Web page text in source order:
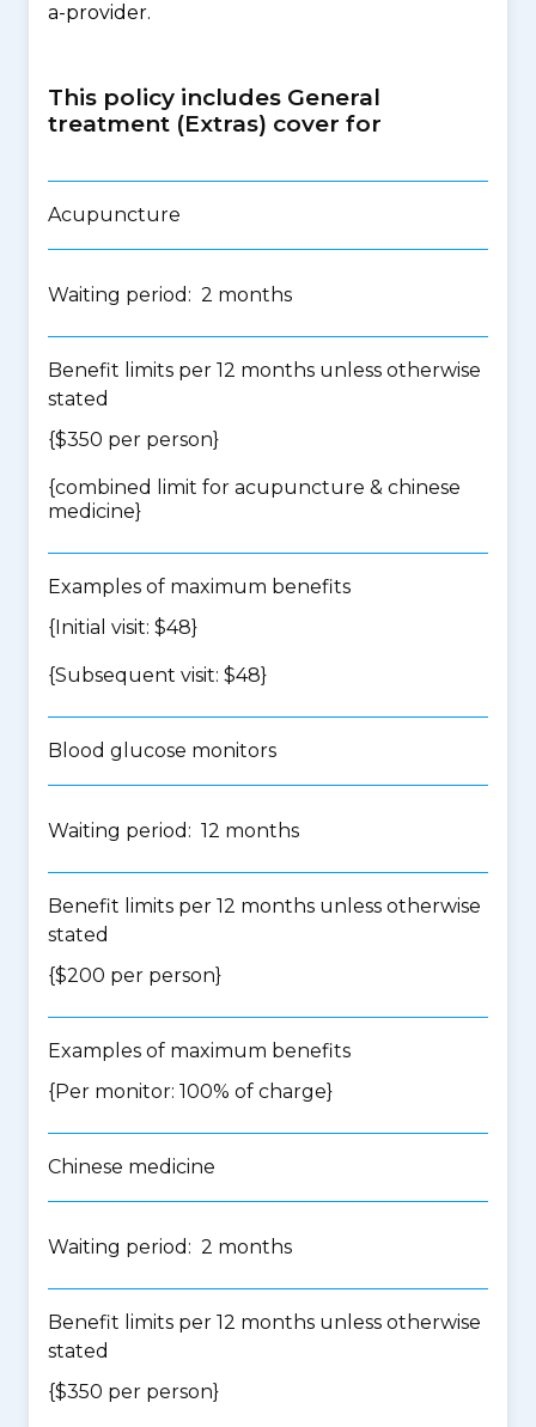
a-provider.
This policy includes General
treatment (Extras) cover for
Acupuncture
Waiting period: 2 months
Benefit limits per 12 months unless otherwise
stated
{$350 per person}
{combined limit for acupuncture & chinese
medicine}
Examples of maximum benefits
{Initial visit: $48}
{Subsequent visit: $48}
Blood glucose monitors
Waiting period: 12 months
Benefit limits per 12 months unless otherwise
stated
{$200 per person}
Examples of maximum benefits
{Per monitor: 100% of charge}
Chinese medicine
Waiting period: 2 months
Benefit limits per 12 months unless otherwise
stated
{$350 per person}